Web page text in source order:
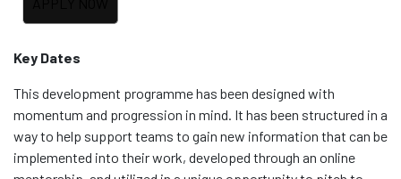
Key Dates
This development programme has been designed with
momentum and progression in mind. It has been structured in a
way to help support teams to gain new information that can be
implemented into their work, developed through an online